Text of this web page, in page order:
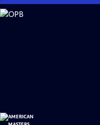
Skip
to